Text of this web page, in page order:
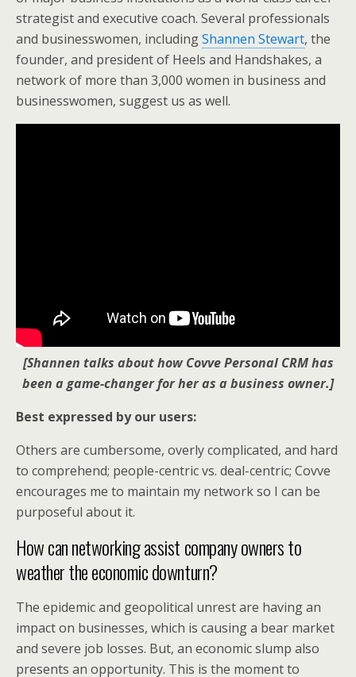
strategist and executive coach. Several professionals
and businesswomen, includingShannen Stewart, the
founder, and president of Heels and Handshakes, a
network of more than 3,000 women in business and
businesswomen, suggest us as well.
[Shannen talks about how Covve Personal CRM has
been a game-changer for her as a business owner.]
Best expressed by our users:
Others are cumbersome, overly complicated, and hard
to comprehend; people-centric vs. deal-centric; Covve
encourages me to maintain my network so I can be
purposeful about it.
How can networking assist company owners to
weather the economic downturn?
The epidemic and geopolitical unrest are having an
impact on businesses, which is causing a bear market
and severe job losses. But, an economic slump also
presents an opportunity. This is the moment to